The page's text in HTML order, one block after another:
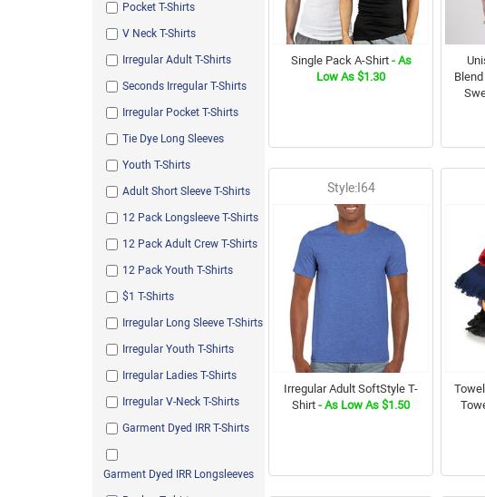
Oatmeal Heather
White/ Royal
Heavy Twisted Assorted
Watermelon
Sage
Retro Heather Coral
Butterscotch
Heather Maroon
Asst Dyed
Pocket T-Shirts
V Neck T-Shirts
Irregular Adult T-Shirts
Seconds Irregular T-Shirts
Irregular Pocket T-Shirts
Tie Dye Long Sleeves
Youth T-Shirts
Adult Short Sleeve T-Shirts
12 Pack Longsleeve T-Shirts
12 Pack Adult Crew T-Shirts
12 Pack Youth T-Shirts
$1 T-Shirts
Irregular Long Sleeve T-Shirts
Irregular Youth T-Shirts
Irregular Ladies T-Shirts
Irregular V-Neck T-Shirts
Garment Dyed IRR T-Shirts
Garment Dyed IRR Longsleeves
Single Pack A-Shirt- As
Low As $1.30
Style:I64
Irregular Adult SoftStyle T-
Shirt - As Low As $1.50